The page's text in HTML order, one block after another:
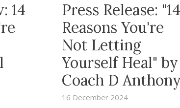
14
Press Release: "14
Reasons You're
Not Letting
Yourself Heal" by
Coach D Anthony
16 December 2024